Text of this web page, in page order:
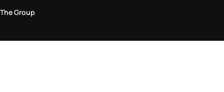
The Group
Legal Area